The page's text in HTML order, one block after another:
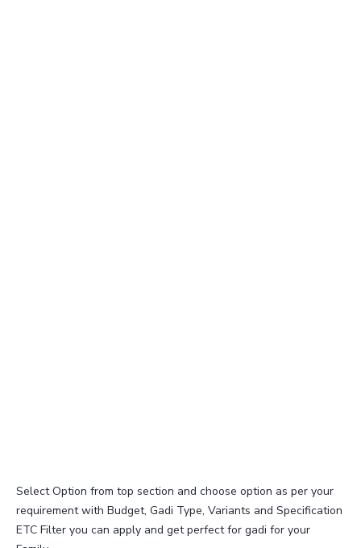
Select Option from top section and choose option as per your
requirement with Budget, Gadi Type, Variants and Specification
ETC Filter you can apply and get perfect for gadi for your